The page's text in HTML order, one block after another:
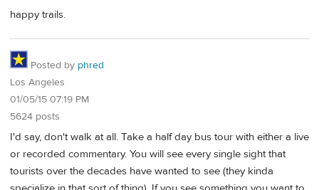
happy trails.
Posted by phred
Los Angeles
01/05/15 07:19 PM
5624 posts
I'd say, don't walk at all. Take a half day bus tour with either a live
or recorded commentary. You will see every single sight that
tourists over the decades have wanted to see (they kinda